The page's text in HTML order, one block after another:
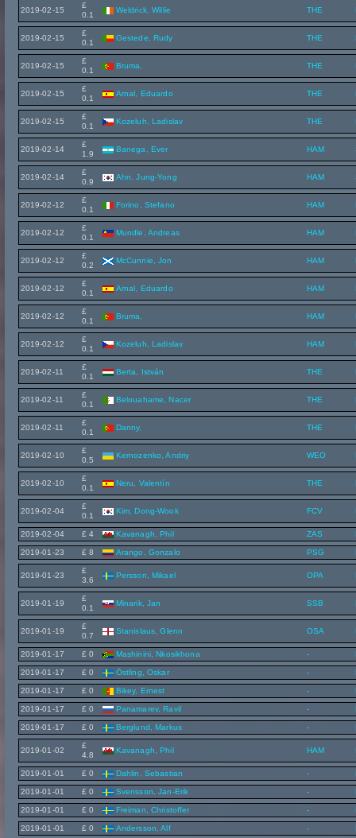
2019-02-15
£
0.1
Weldrick, Willie THE
2019-02-15
£
0.1
Gestede, Rudy THE
2019-02-15
£
0.1
Bruma, THE
2019-02-15
£
0.1
Arnal, Eduardo THE
2019-02-15
£
0.1
Kozeluh, Ladislav THE
2019-02-14
£
1.9
Banega, Ever HAM
2019-02-14
£
0.9
Ahn, Jung-Yong HAM
2019-02-12
£
0.1
Forino, Stefano HAM
2019-02-12
£
0.1
Mundle, Andreas HAM
2019-02-12
£
0.2
McCunnie, Jon HAM
2019-02-12
£
0.1
Arnal, Eduardo HAM
2019-02-12
£
0.1
Bruma, HAM
2019-02-12
£
0.1
Kozeluh, Ladislav HAM
2019-02-11
£
0.1
Berta, István THE
2019-02-11
£
0.1
Belouahame, Nacer THE
2019-02-11
£
0.1
Danny, THE
2019-02-10
£
0.5
Kernozenko, Andriy WEO
2019-02-10
£
0.1
Neru, Valentín THE
2019-02-04
£
0.1
Kim, Dong-Wook FCV
2019-02-04 £ 4 Kavanagh, Phil ZAS
2019-01-23 £ 8 Arango, Gonzalo PSG
2019-01-23
£
3.6
Persson, Mikael OPA
2019-01-19
£
0.1
Minarik, Jan SSB
2019-01-19
£
0.7
Stanislaus, Glenn OSA
2019-01-17 £ 0 Mashinini, Nkosikhona -
2019-01-17 £ 0 Östling, Oskar -
2019-01-17 £ 0 Bikey, Ernest -
2019-01-17 £ 0 Panamarev, Ravil -
2019-01-17 £ 0 Berglund, Markus -
2019-01-02
£
4.8
Kavanagh, Phil HAM
2019-01-01 £ 0 Dahlin, Sebastian -
2019-01-01 £ 0 Svensson, Jan-Erik -
2019-01-01 £ 0 Freiman, Christoffer -
2019-01-01 £ 0 Andersson, Alf -